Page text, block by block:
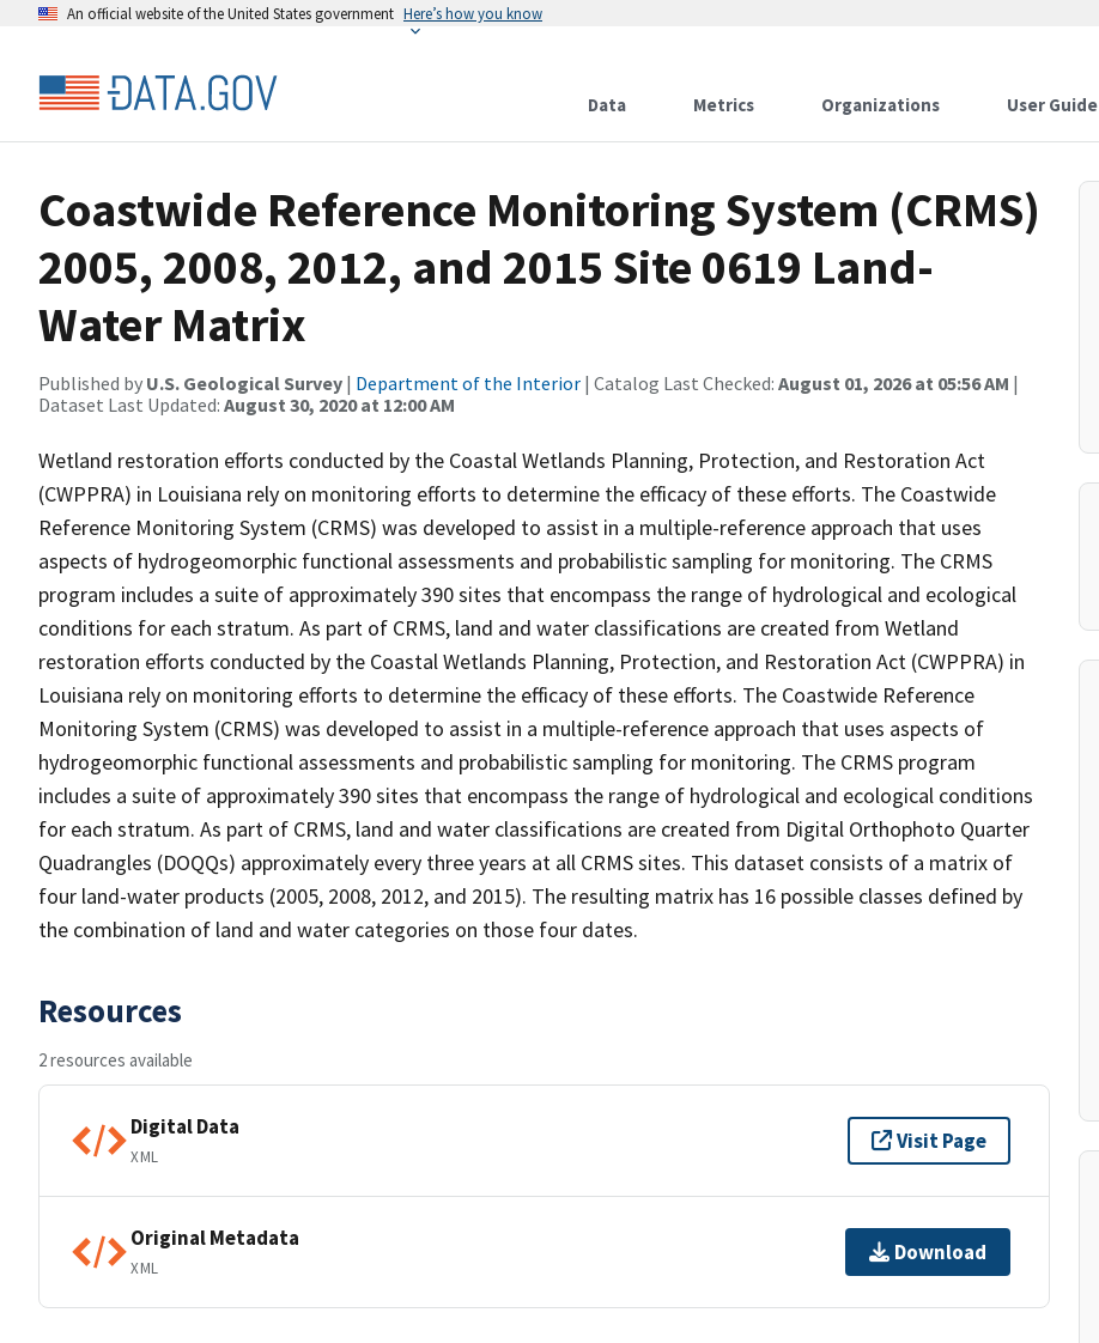
An official website of the United States government Here’s how you know
Data Metrics Organizations User Guide
Coastwide Reference Monitoring System (CRMS)
2005, 2008, 2012, and 2015 Site 0619 Land-
Water Matrix
Published by U.S. Geological Survey | Department of the Interior | Catalog Last Checked: August 01, 2026 at 05:56 AM |
Dataset Last Updated: August 30, 2020 at 12:00 AM
Wetland restoration efforts conducted by the Coastal Wetlands Planning, Protection, and Restoration Act
(CWPPRA) in Louisiana rely on monitoring efforts to determine the efficacy of these efforts. The Coastwide
Reference Monitoring System (CRMS) was developed to assist in a multiple-reference approach that uses
aspects of hydrogeomorphic functional assessments and probabilistic sampling for monitoring. The CRMS
program includes a suite of approximately 390 sites that encompass the range of hydrological and ecological
conditions for each stratum. As part of CRMS, land and water classifications are created from Wetland
restoration efforts conducted by the Coastal Wetlands Planning, Protection, and Restoration Act (CWPPRA) in
Louisiana rely on monitoring efforts to determine the efficacy of these efforts. The Coastwide Reference
Monitoring System (CRMS) was developed to assist in a multiple-reference approach that uses aspects of
hydrogeomorphic functional assessments and probabilistic sampling for monitoring. The CRMS program
includes a suite of approximately 390 sites that encompass the range of hydrological and ecological conditions
for each stratum. As part of CRMS, land and water classifications are created from Digital Orthophoto Quarter
Quadrangles (DOQQs) approximately every three years at all CRMS sites. This dataset consists of a matrix of
four land-water products (2005, 2008, 2012, and 2015). The resulting matrix has 16 possible classes defined by
the combination of land and water categories on those four dates.
Resources
2 resources available
Digital Data
XML
Visit Page
Original Metadata
XML
Download